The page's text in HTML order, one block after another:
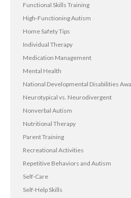
Functional Skills Training
High-Functioning Autism
Home Safety Tips
Individual Therapy
Medication Management
Mental Health
National Developmental Disabilities
Neurotypical vs. Neurodivergent
Nonverbal Autism
Nutritional Therapy
Parent Training
Recreational Activities
Repetitive Behaviors and Autism
Self-Care
Self-Help Skills